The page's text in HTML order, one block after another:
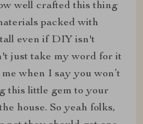
well crafted this thing
packed with
even if DIY isn't
just take my word for it
when I say you won’t
this little gem to your
house. So yeah folks,